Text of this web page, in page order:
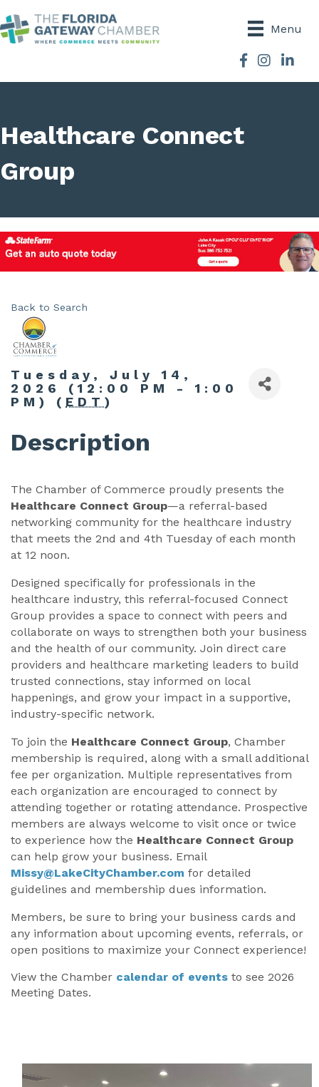
Menu
Facebook
Instagram
Healthcare Connect
Group
Back to Search
Tuesday, July 14,
2026 (12:00 PM - 1:00
PM) ( EDT )
Description
The Chamber of Commerce proudly presents the
Healthcare Connect Group—a referral-based
networking community for the healthcare industry
that meets the 2nd and 4th Tuesday of each month
at 12 noon.
Designed specifically for professionals in the
healthcare industry, this referral-focused Connect
Group provides a space to connect with peers and
collaborate on ways to strengthen both your business
and the health of our community. Join direct care
providers and healthcare marketing leaders to build
trusted connections, stay informed on local
happenings, and grow your impact in a supportive,
industry-specific network.
To join the Healthcare Connect Group, Chamber
membership is required, along with a small additional
fee per organization. Multiple representatives from
each organization are encouraged to connect by
attending together or rotating attendance. Prospective
members are always welcome to visit once or twice
to experience how the Healthcare Connect Group
can help grow your business. Email
Missy@LakeCityChamber.com for detailed
guidelines and membership dues information.
Members, be sure to bring your business cards and
any information about upcoming events, referrals, or
open positions to maximize your Connect experience!
View the Chamber calendar of events to see 2026
Meeting Dates.